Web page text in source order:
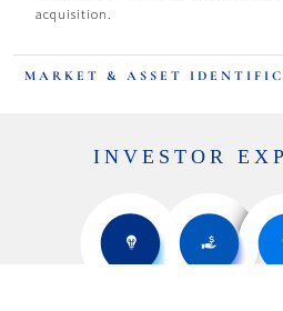
acquisition.
MARKET & ASSET
INVESTOR